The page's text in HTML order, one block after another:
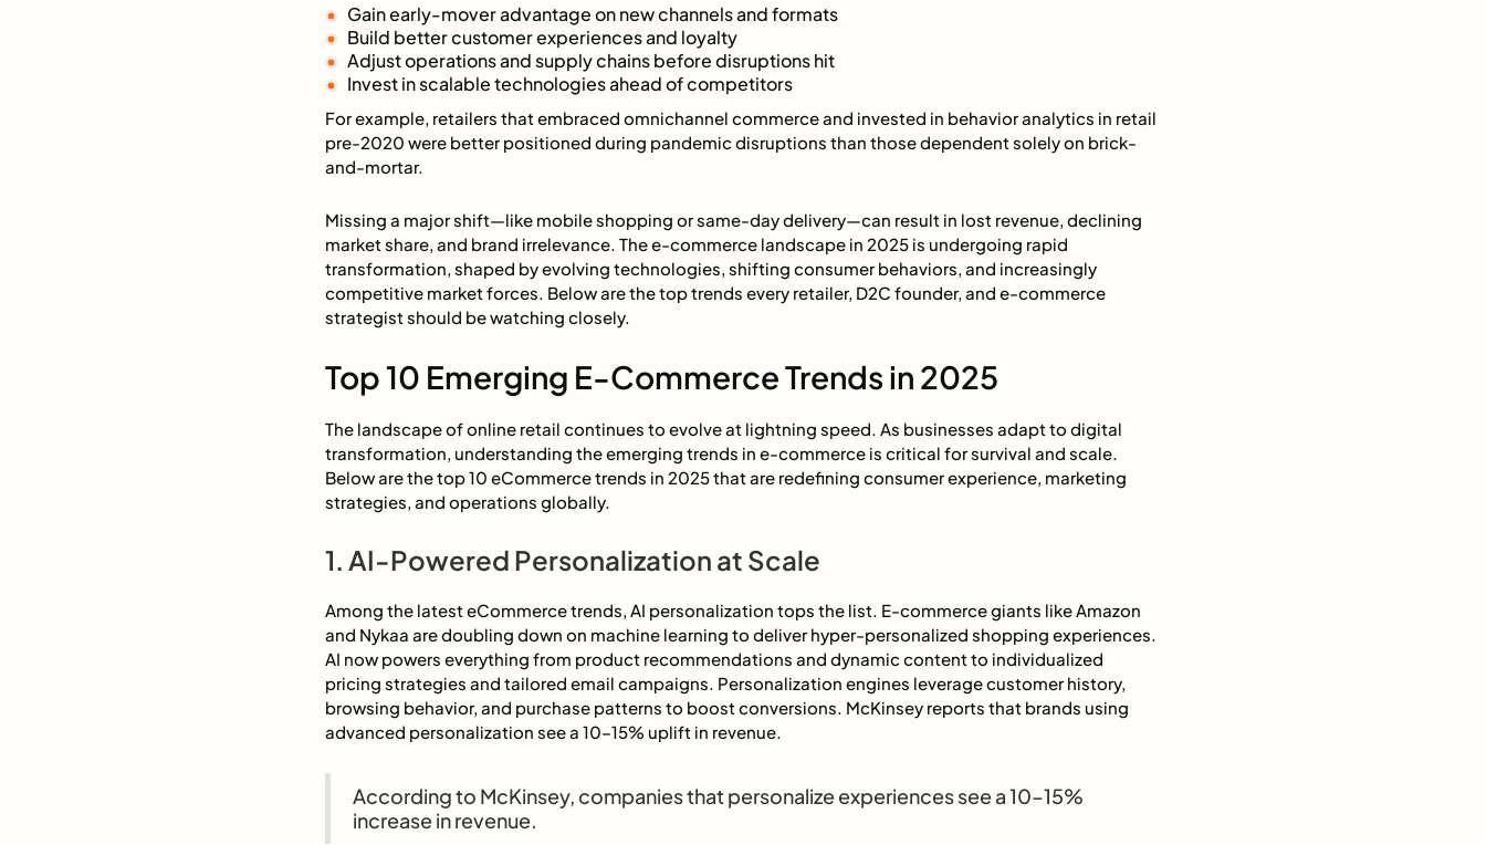
Gain early-mover advantage on new channels and formats
Build better customer experiences and loyalty
Adjust operations and supply chains before disruptions hit
Invest in scalable technologies ahead of competitors
For example, retailers that embraced omnichannel commerce and invested in behavior analytics in retail
pre-2020 were better positioned during pandemic disruptions than those dependent solely on brick-
and-mortar.
Missing a major shift—like mobile shopping or same-day delivery—can result in lost revenue, declining
market share, and brand irrelevance. The e-commerce landscape in 2025 is undergoing rapid
transformation, shaped by evolving technologies, shifting consumer behaviors, and increasingly
competitive market forces. Below are the top trends every retailer, D2C founder, and e-commerce
strategist should be watching closely.
Top 10 Emerging E-Commerce Trends in 2025
The landscape of online retail continues to evolve at lightning speed. As businesses adapt to digital
transformation, understanding the emerging trends in e-commerce is critical for survival and scale.
Below are the top 10 eCommerce trends in 2025 that are redefining consumer experience, marketing
strategies, and operations globally.
1. AI-Powered Personalization at Scale
Among the latest eCommerce trends, AI personalization tops the list. E-commerce giants like Amazon
and Nykaa are doubling down on machine learning to deliver hyper-personalized shopping experiences.
AI now powers everything from product recommendations and dynamic content to individualized
pricing strategies and tailored email campaigns. Personalization engines leverage customer history,
browsing behavior, and purchase patterns to boost conversions. McKinsey reports that brands using
advanced personalization see a 10–15% uplift in revenue.
According to McKinsey, companies that personalize experiences see a 10–15%
increase in revenue.